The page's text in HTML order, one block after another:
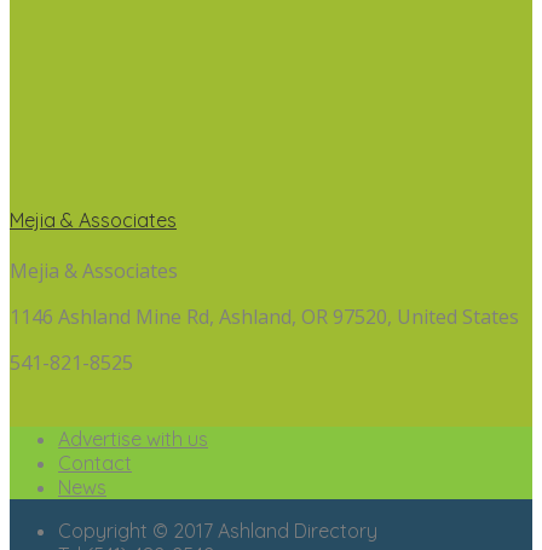
Mejia & Associates
Mejia & Associates
1146 Ashland Mine Rd, Ashland, OR 97520, United States
541-821-8525
Advertise with us
Contact
News
Copyright © 2017 Ashland Directory